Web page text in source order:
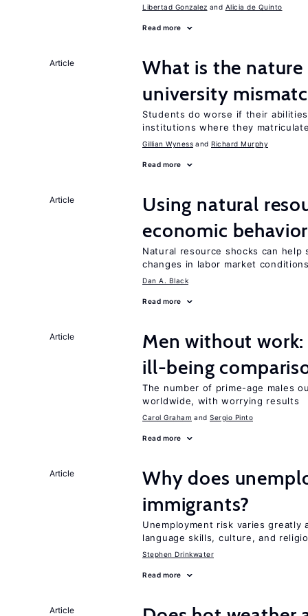
Libertad Gonzalez Alicia de Quinto
Read more
Article
What is the
university
Students do worse if their
institutions where they
Gillian Wyness Richard Murphy
Read more
Article
Using natural
economic behavior
Natural resource shocks can
changes in labor market
Dan A. Black
Read more
Article
Men without
ill-being
The number of prime-age males
worldwide, with worrying results
Carol Graham Sergio Pinto
Read more
Article
Why does
immigrants?
Unemployment risk varies greatly
language skills, culture, and
Stephen Drinkwater
Read more
Article